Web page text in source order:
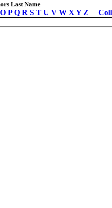
Last Name
O P Q R S T U V W X Y Z